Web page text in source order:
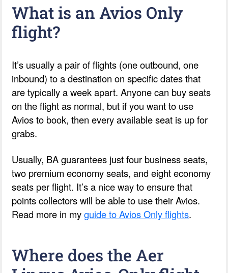
What is an Avios Only
flight?
It’s usually a pair of flights (one outbound, one
inbound) to a destination on specific dates that
are typically a week apart. Anyone can buy seats
on the flight as normal, but if you want to use
Avios to book, then every available seat is up for
grabs.
Usually, BA guarantees just four business seats,
two premium economy seats, and eight economy
seats per flight. It’s a nice way to ensure that
points collectors will be able to use their Avios.
Read more in myguide to Avios Only flights.
Where does the Aer